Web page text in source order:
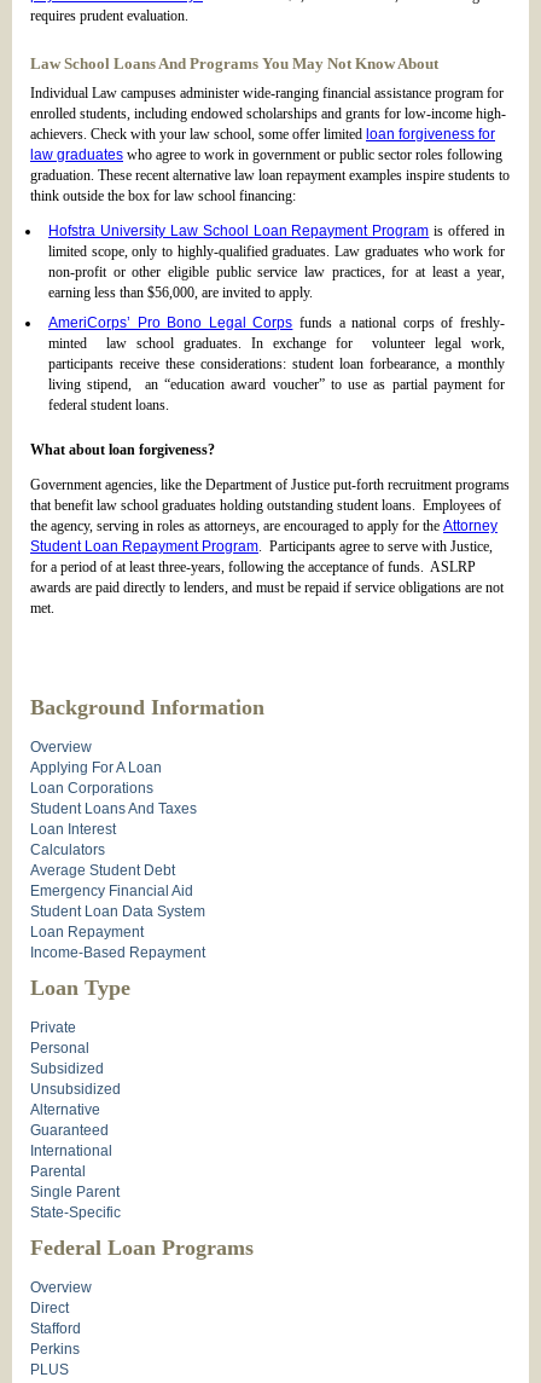
requires prudent evaluation.
Law School Loans And Programs You May Not Know About
Individual Law campuses administer wide-ranging financial assistance program for
enrolled students, including endowed scholarships and grants for low-income high-
achievers. Check with your law school, some offer limited loan forgiveness for
law graduates who agree to work in government or public sector roles following
graduation. These recent alternative law loan repayment examples inspire students to
think outside the box for law school financing:
Hofstra University Law School Loan Repayment Program is offered in
limited scope, only to highly-qualified graduates. Law graduates who work for
non-profit or other eligible public service law practices, for at least a year,
earning less than $56,000, are invited to apply.
AmeriCorps’ Pro Bono Legal Corps funds a national corps of freshly-
minted law school graduates. In exchange for volunteer legal work,
participants receive these considerations: student loan forbearance, a monthly
living stipend, an “education award voucher” to use as partial payment for
federal student loans.
What about loan forgiveness?
Government agencies, like the Department of Justice put-forth recruitment programs
that benefit law school graduates holding outstanding student loans. Employees of
the agency, serving in roles as attorneys, are encouraged to apply for the Attorney
Student Loan Repayment Program . Participants agree to serve with Justice,
for a period of at least three-years, following the acceptance of funds. ASLRP
awards are paid directly to lenders, and must be repaid if service obligations are not
met.
Background Information
Overview
Applying For A Loan
Loan Corporations
Student Loans And Taxes
Loan Interest
Calculators
Average Student Debt
Emergency Financial Aid
Student Loan Data System
Loan Repayment
Income-Based Repayment
Loan Type
Private
Personal
Subsidized
Unsubsidized
Alternative
Guaranteed
International
Parental
Single Parent
State-Specific
Federal Loan Programs
Overview
Direct
Stafford
Perkins
PLUS